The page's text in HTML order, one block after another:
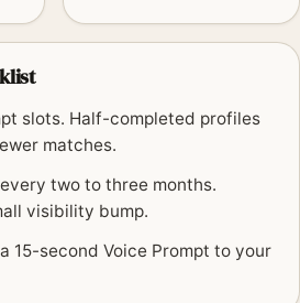
slots. Half-completed profiles
matches.
two to three months.
visibility bump.
15-second Voice Prompt to your